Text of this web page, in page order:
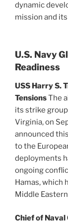
dynamic
mission and
U.S. Navy
Readiness
USS Harry S.
TensionsThe
its strike
Virginia, on
announced
to the
deployments
ongoing
Hamas, which
Middle
Chief of